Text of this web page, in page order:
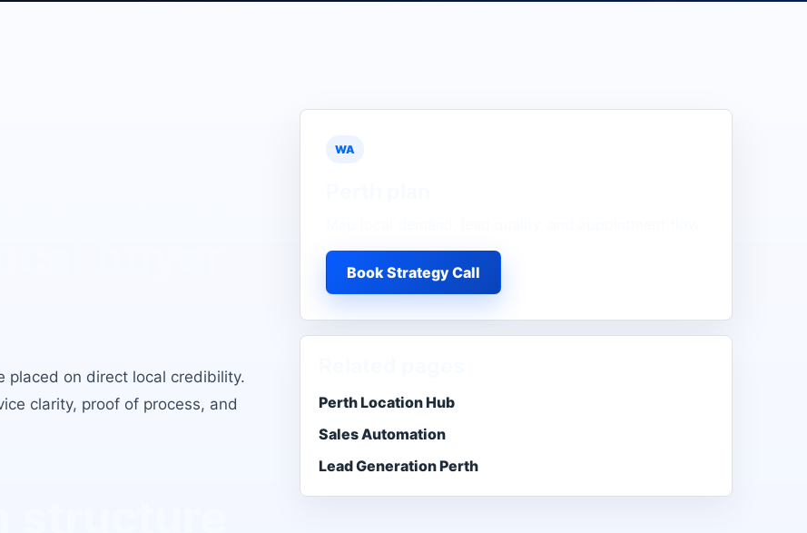
placed on direct local credibility.
clarity, proof of process, and
WA
Book Strategy Call
Perth Location Hub
Sales Automation
Lead Generation Perth